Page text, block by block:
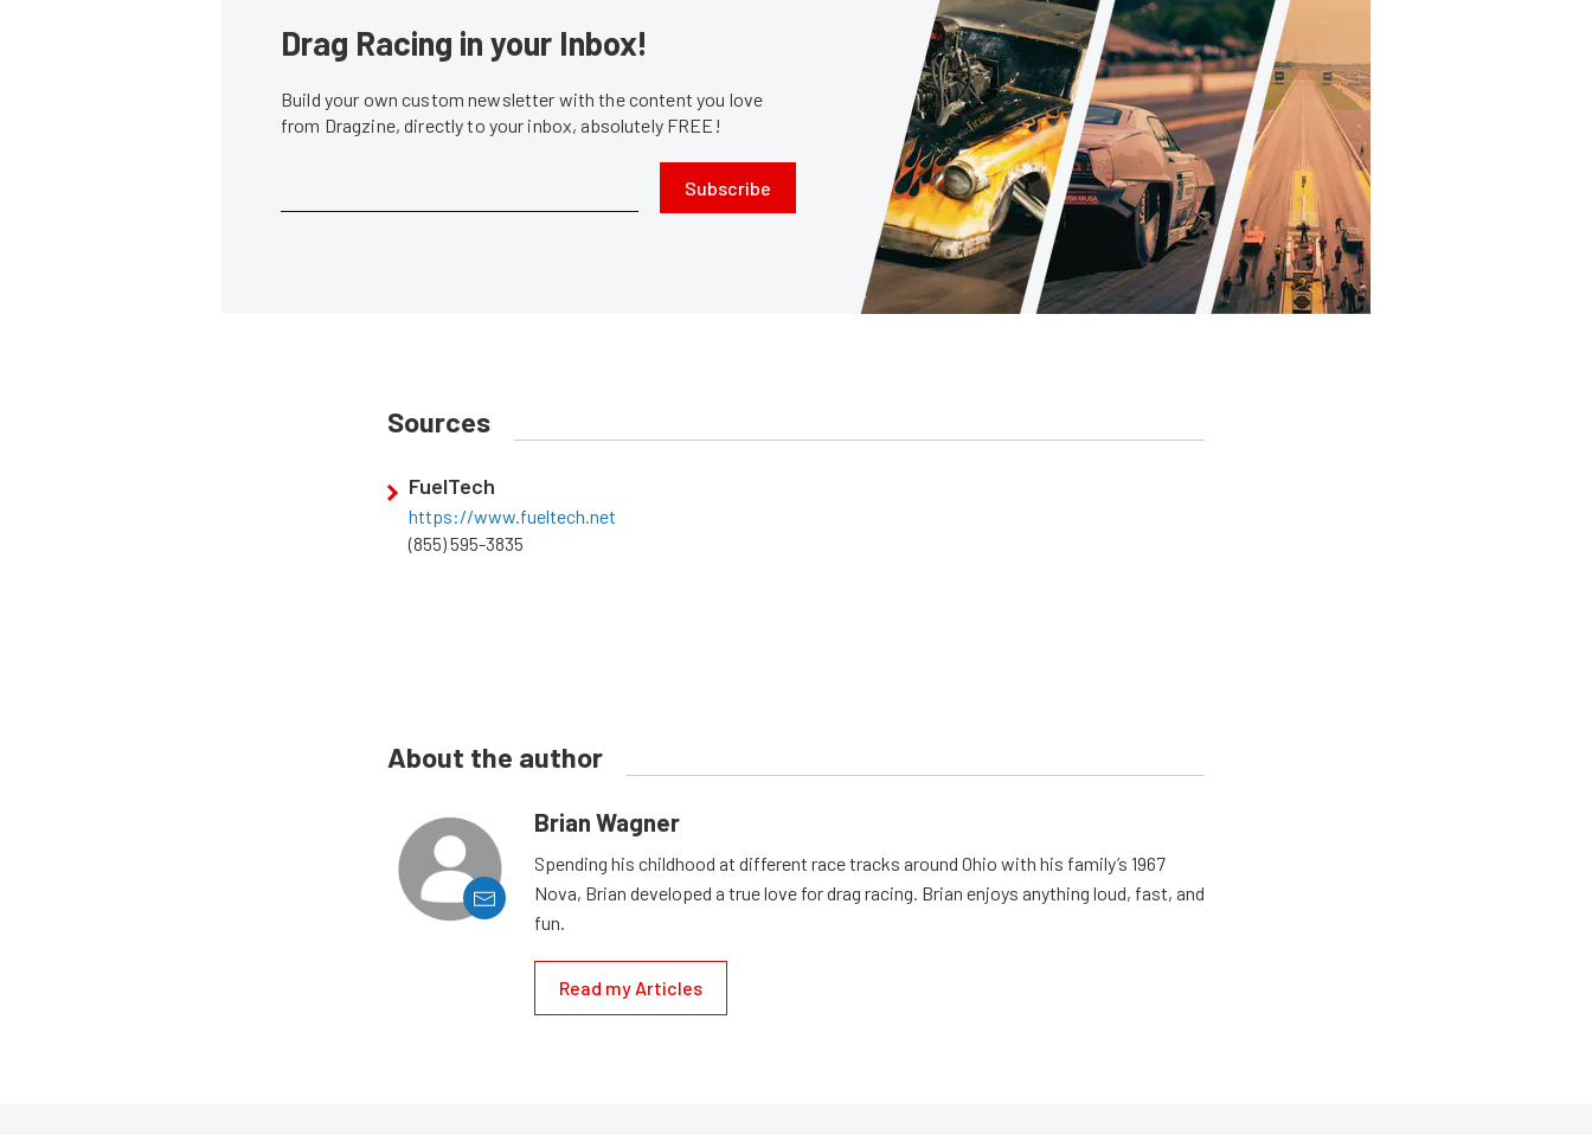
Drag Racing in your Inbox!
Build your own custom newsletter with the content you love
from Dragzine, directly to your inbox, absolutely FREE!
Subscribe
Sources
FuelTech
https://www.fueltech.net
(855) 595-3835
About the author
Brian Wagner
Spending his childhood at different race tracks around Ohio with his family’s 1967
Nova, Brian developed a true love for drag racing. Brian enjoys anything loud, fast, and
fun.
Read my Articles